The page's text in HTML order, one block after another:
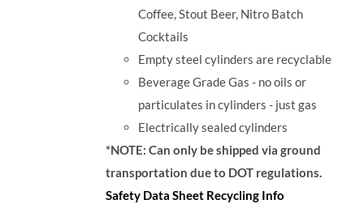
Coffee, Stout Beer, Nitro Batch
Cocktails
Empty steel cylinders are recyclable
Beverage Grade Gas - no oils or
particulates in cylinders - just gas
Electrically sealed cylinders
*NOTE: Can only be shipped via ground
transportation due to DOT regulations.
Safety Data Sheet Recycling Info